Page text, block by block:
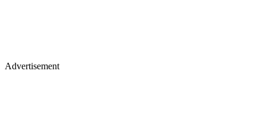
Advertisement